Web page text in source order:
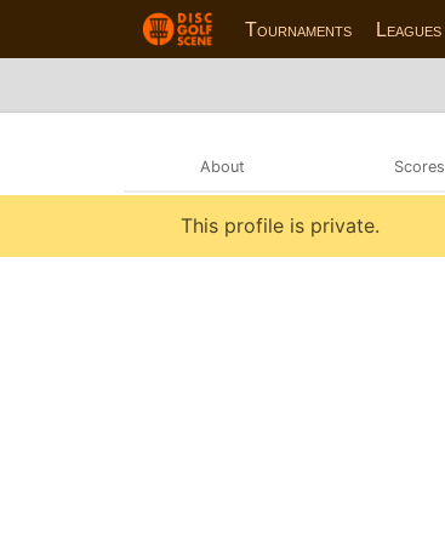
Tournaments Leagues
About Scores
This profile is private.